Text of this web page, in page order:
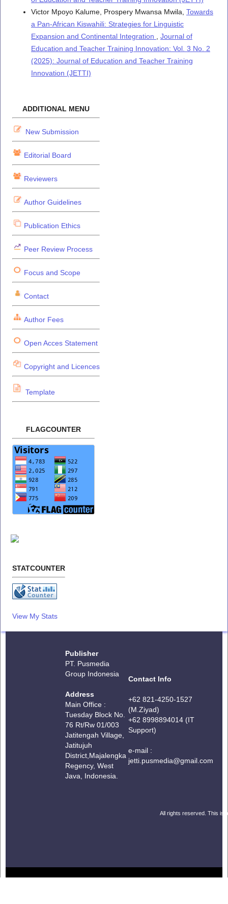
Victor Mpoyo Kalume, Prospery Mwansa Mwila, Towards
a Pan-African Kiswahili: Strategies for Linguistic
Expansion and Continental Integration , Journal of
Education and Teacher Training Innovation: Vol. 3 No. 2
(2025): Journal of Education and Teacher Training
Innovation (JETTI)
ADDITIONAL MENU
New Submission
Editorial Board
Reviewers
Author Guidelines
Publication Ethics
Peer Review Process
Focus and Scope
Contact
Author Fees
Open Acces Statement
Copyright and Licences
Template
FLAGCOUNTER
STATCOUNTER
View My Stats
Publisher
PT. Pusmedia
Group Indonesia
Address
Main Office :
Tuesday Block No.
76 Rt/Rw 01/003
Jatitengah Village,
Jatitujuh
District,Majalengka
Regency, West
Java, Indonesia.
Contact Info
+62 821-4250-1527
(M.Ziyad)
+62 8998894014 (IT
Support)
e-mail :
jetti.pusmedia@gmail.com
All rights reserved. This is